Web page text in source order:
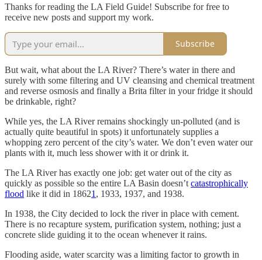
Thanks for reading the LA Field Guide! Subscribe for free to
receive new posts and support my work.
Subscribe
But wait, what about the LA River? There’s water in there and
surely with some filtering and UV cleansing and chemical treatment
and reverse osmosis and finally a Brita filter in your fridge it should
be drinkable, right?
While yes, the LA River remains shockingly un-polluted (and is
actually quite beautiful in spots) it unfortunately supplies a
whopping zero percent of the city’s water. We don’t even water our
plants with it, much less shower with it or drink it.
The LA River has exactly one job: get water out of the city as
quickly as possible so the entire LA Basin doesn’t catastrophically
flood like it did in 18621 , 1933, 1937, and 1938.
In 1938, the City decided to lock the river in place with cement.
There is no recapture system, purification system, nothing; just a
concrete slide guiding it to the ocean whenever it rains.
Flooding aside, water scarcity was a limiting factor to growth in